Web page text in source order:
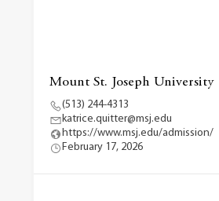
Mount St. Joseph University
(513) 244-4313
katrice.quitter@msj.edu
https://www.msj.edu/admission/
February 17, 2026